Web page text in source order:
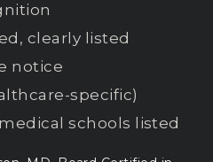
clearly listed
notice
specific)
schools listed